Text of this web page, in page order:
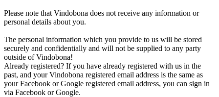
Please note that Vindobona does not receive any information or
personal details about you.
The personal information which you provide to us will be stored
securely and confidentially and will not be supplied to any party
outside of Vindobona!
Already registered? If you have already registered with us in the
past, and your Vindobona registered email address is the same as
your Facebook or Google registered email address, you can sign in
via Facebook or Google.